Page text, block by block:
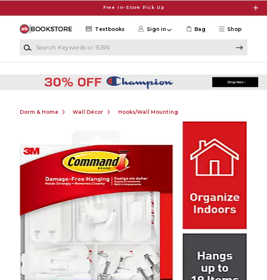
Free In-Store Pick Up
Shop
Textbooks Sign in Bag
Dorm & Home Wall Décor Hooks/Wall Mounting